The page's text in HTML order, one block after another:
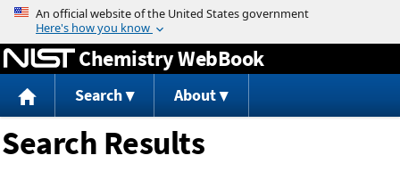
Jump to content
Chemistry WebBook
Search About
Search Results